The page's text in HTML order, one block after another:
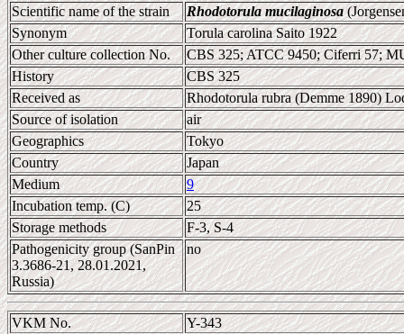
Scientific name of the strain
Rhodotorula mucilaginosa
Synonym
Torula carolina Saito 1922
Other culture collection No.
CBS 325; ATCC 9450; Ciferri 57;
History
CBS 325
Received as
Rhodotorula rubra (Demme 1890)
Source of isolation
air
Geographics
Tokyo
Country
Japan
Medium
9
Incubation temp. (C)
25
Storage methods
F-3, S-4
Pathogenicity group (SanPin
3.3686-21, 28.01.2021,
Russia)
no
VKM No.
Y-343